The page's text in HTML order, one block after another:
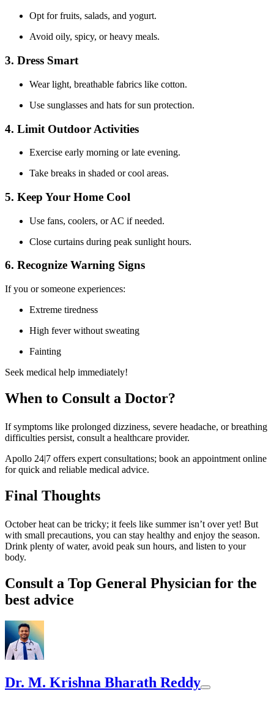
Opt for fruits, salads, and yogurt.
Avoid oily, spicy, or heavy meals.
3. Dress Smart
Wear light, breathable fabrics like cotton.
Use sunglasses and hats for sun protection.
4. Limit Outdoor Activities
Exercise early morning or late evening.
Take breaks in shaded or cool areas.
5. Keep Your Home Cool
Use fans, coolers, or AC if needed.
Close curtains during peak sunlight hours.
6. Recognize Warning Signs
If you or someone experiences:
Extreme tiredness
High fever without sweating
Fainting
Seek medical help immediately!
When to Consult a Doctor?
If symptoms like prolonged dizziness, severe headache, or breathing
difficulties persist, consult a healthcare provider.
Apollo 24|7 offers expert consultations; book an appointment online
for quick and reliable medical advice.
Final Thoughts
October heat can be tricky; it feels like summer isn’t over yet! But
with small precautions, you can stay healthy and enjoy the season.
Drink plenty of water, avoid peak sun hours, and listen to your
body.
Consult a Top General Physician for the
best advice
Dr. M. Krishna Bharath Reddy